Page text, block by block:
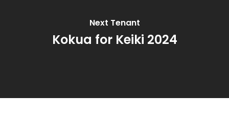
Next Tenant
Kokua for Keiki 2024